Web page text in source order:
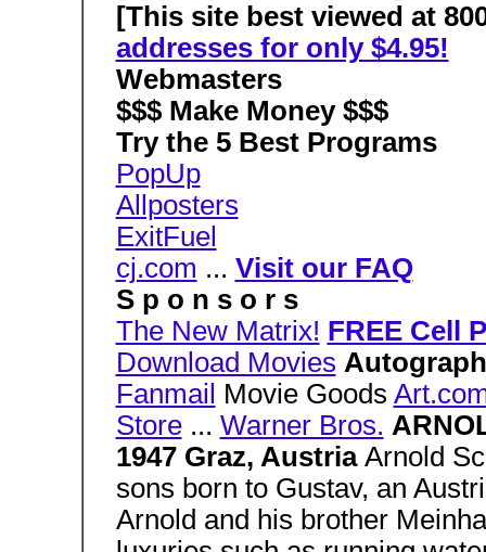
[This site best viewed at
addresses for only $4.95!
Webmasters
$$$ Make Money $$$
Try the 5 Best Programs
PopUp
Allposters
ExitFuel
cj.com ... Visit our FAQ
S p o n s o r s
The New Matrix! FREE Cell
Download Movies
Fanmail
Movie Goods
Store... Warner Bros.
1947 Graz, Austria Arnold
sons born to Gustav, an
Arnold and his brother